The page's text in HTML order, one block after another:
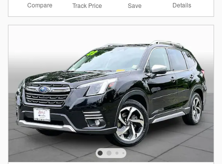
Compare Track Price Save Details